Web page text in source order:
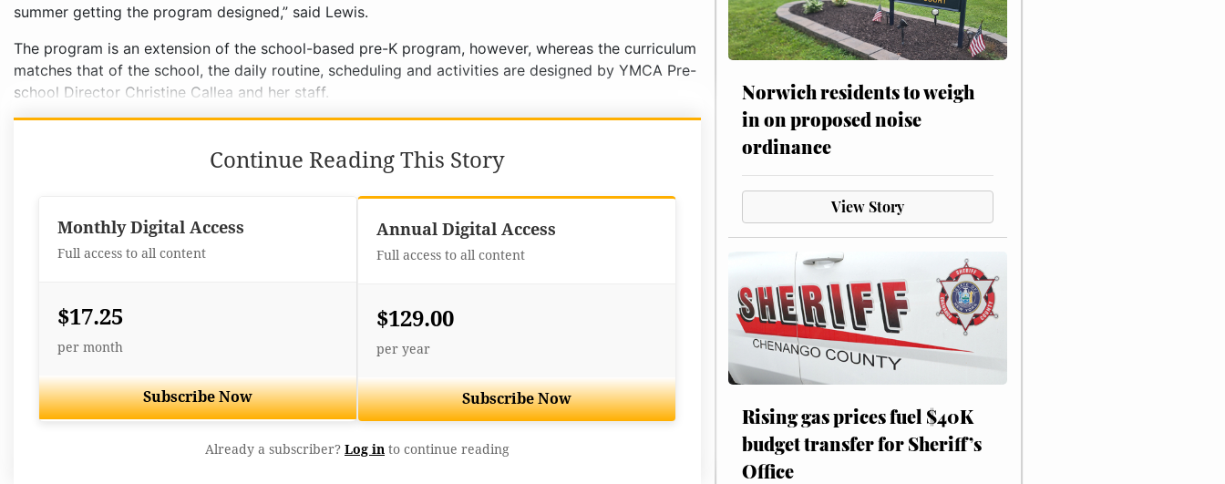
summer getting the program designed,” said Lewis.
The program is an extension of the school-based pre-K program, however, whereas the curriculum
matches that of the school, the daily routine, scheduling and activities are designed by YMCA Pre-
school Director Christine Callea and her staff.
Continue Reading This Story
Monthly Digital Access
Full access to all content
$17.25
per month
Subscribe Now
Annual Digital Access
Full access to all content
$129.00
per year
Subscribe Now
Already a subscriber? Log in to continue reading
Norwich residents to weigh
in on proposed noise
ordinance
View Story
Rising gas prices fuel $40K
budget transfer for Sheriff’s
Office